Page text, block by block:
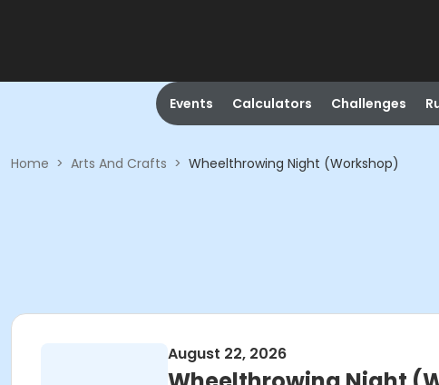
Events Calculators Challenges
Home > Arts And Crafts > Wheelthrowing Night (Workshop)
August 22, 2026